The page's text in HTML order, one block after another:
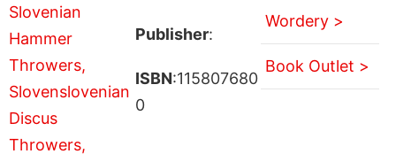
Publisher:
ISBN:115807680
0
Wordery >
Book Outlet >